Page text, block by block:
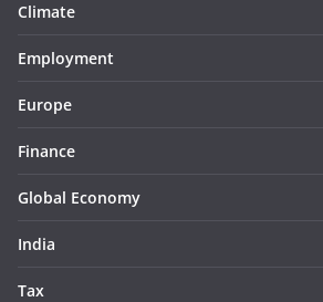
Climate
Employment
Europe
Finance
Global Economy
India
Tax